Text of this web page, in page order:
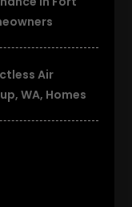
Air
WA, Homes